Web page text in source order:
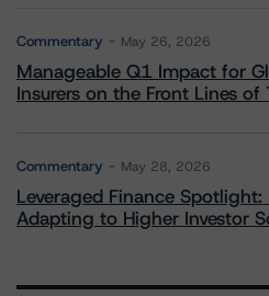
Commentary May 26, 2026
Manageable Q1 Impact for
Insurers on the Front Lines
Commentary May 28, 2026
Leveraged Finance Spotlight:
Adapting to Higher Investor